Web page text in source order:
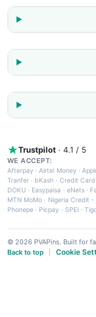
Trustpilot · 4.1 / 5
WE ACCEPT:
Afterpay ·Airtel Money·
Tranfer · bKash · Credit Card
DOKU · Easypaisa · eNets·
MTN MoMo · Nigeria Credit -
Phonepe · Picpay · SPEI ·
© 2026 PVAPins. Built for
Back to top
Cookie